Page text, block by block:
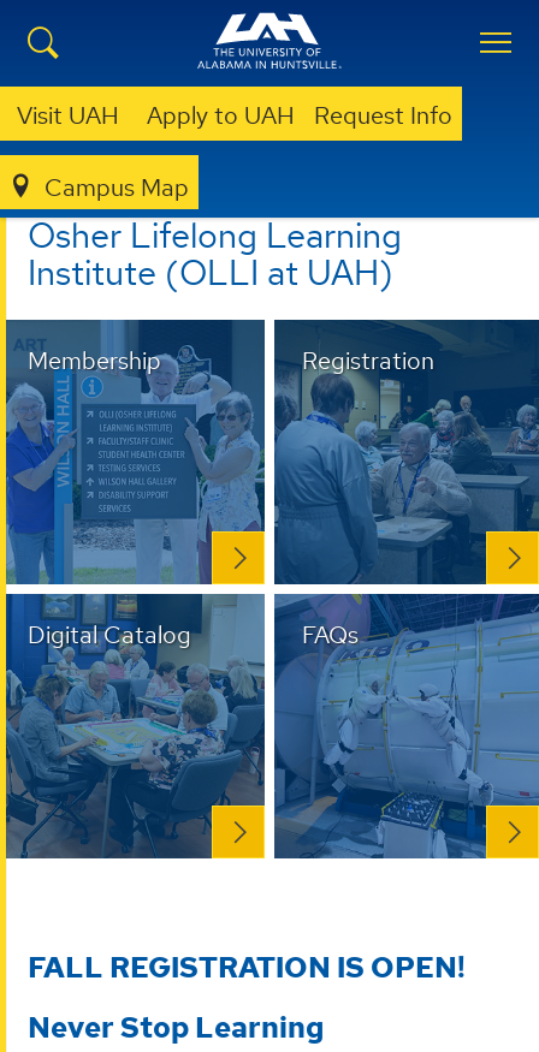
Visit UAH Apply to UAH Request Info
Campus Map
LIBRARY OLLI @ UAH
Osher Lifelong Learning
Institute (OLLI at UAH)
Membership Registration
Digital Catalog FAQs
FALL REGISTRATION IS OPEN!
Never Stop Learning